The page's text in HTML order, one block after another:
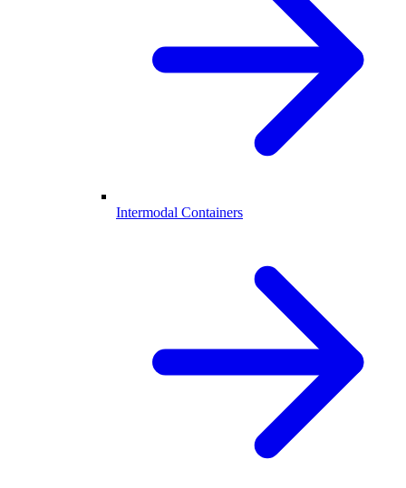
Intermodal Containers